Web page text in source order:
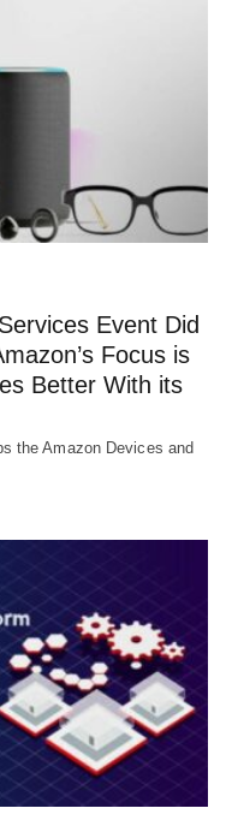
Event Did
Focus is
Better With its
the Amazon Devices and